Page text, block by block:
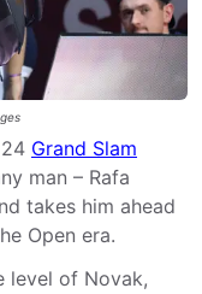
Grand Slam
man – Rafa
takes him ahead
Open era.
level of Novak,